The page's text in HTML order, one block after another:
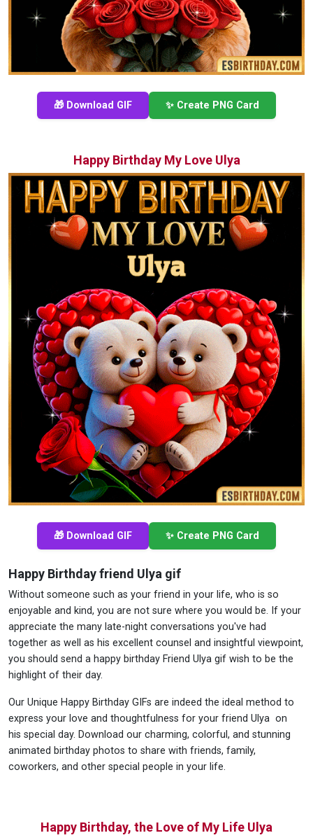
🎁 Download GIF ✨ Create PNG Card
Happy Birthday My Love Ulya
🎁 Download GIF ✨ Create PNG Card
Happy Birthday friend Ulya gif
Without someone such as your friend in your life, who is so
enjoyable and kind, you are not sure where you would be. If your
appreciate the many late-night conversations you've had
together as well as his excellent counsel and insightful viewpoint,
you should send a happy birthday Friend Ulya gif wish to be the
highlight of their day.
Our Unique Happy Birthday GIFs are indeed the ideal method to
express your love and thoughtfulness for your friend Ulya on
his special day. Download our charming, colorful, and stunning
animated birthday photos to share with friends, family,
coworkers, and other special people in your life.
Happy Birthday, the Love of My Life Ulya